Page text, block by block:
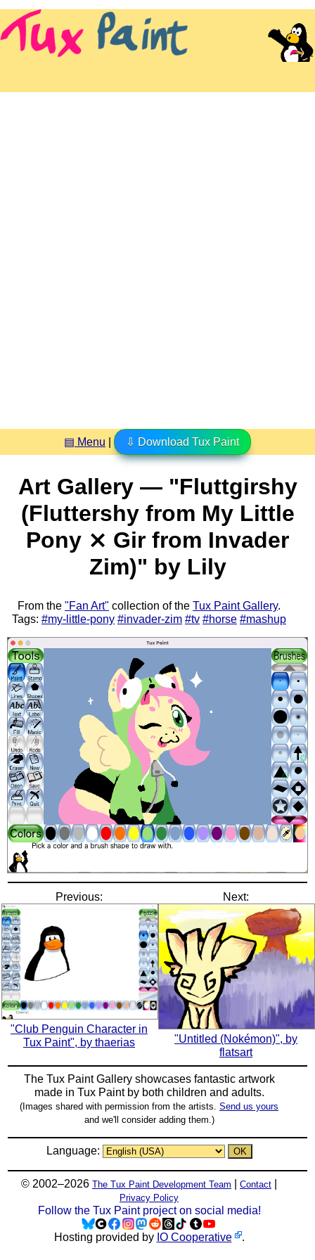
▤ Menu ⇩ Download Tux Paint
Art Gallery — "Fluttgirshy
(Fluttershy from My Little
Pony ⨯ Gir from Invader
Zim)" by Lily
From the "Fan Art" collection of the Tux Paint Gallery.
Tags: #my-little-pony #invader-zim #tv #horse #mashup
Previous:
"Club Penguin Character in
Tux Paint", by thaerias
Next:
"Untitled (Nokémon)", by
flatsart
The Tux Paint Gallery showcases fantastic artwork
made in Tux Paintby both children and adults.
(Images shared with permission from the artists. Send us yours
and we'll consider adding them.)
Language:
© 2002–2026 The Tux Paint Development Team Contact
Privacy Policy
Follow the Tux Paint project on social media!
Hosting provided by IO Cooperative .